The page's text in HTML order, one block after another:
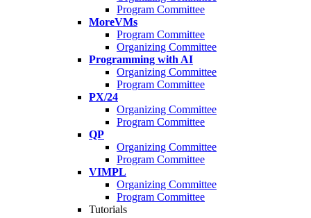
Program Committee
MoreVMs
Program Committee
Organizing Committee
Programming with AI
Organizing Committee
Program Committee
PX/24
Organizing Committee
Program Committee
QP
Organizing Committee
Program Committee
VIMPL
Organizing Committee
Program Committee
Tutorials